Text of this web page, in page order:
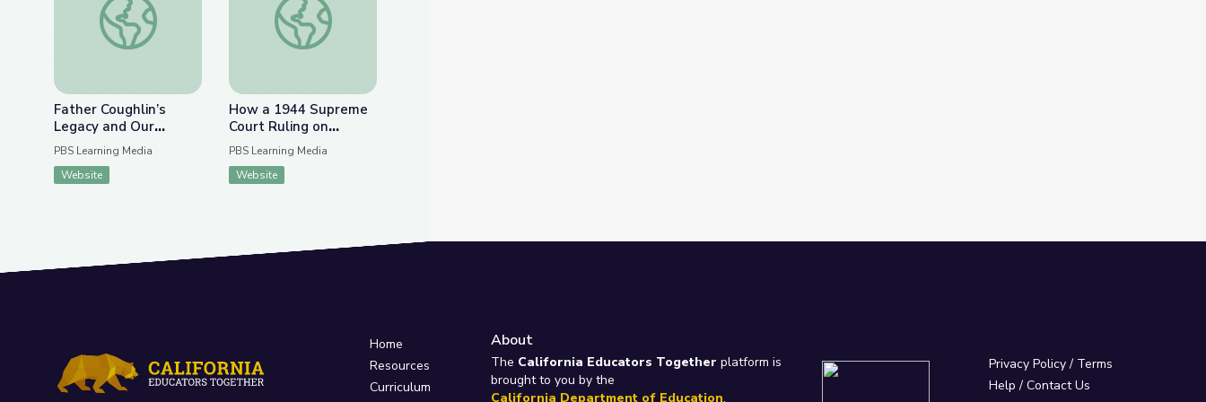
Father Coughlin’s
Legacy and Our
Responsibilities Today
| Radioactive: The
Father Coughlin Story
PBS Learning Media
Website
How a 1944 Supreme
Court Ruling on
Internment Camps Led
to a Reckoning | Retro
Report
PBS Learning Media
Website
Home
Resources
Curriculum
About
The California Educators Together platform is
brought to you by the
California Department of Education.
Privacy Policy/ Terms
Help / Contact Us